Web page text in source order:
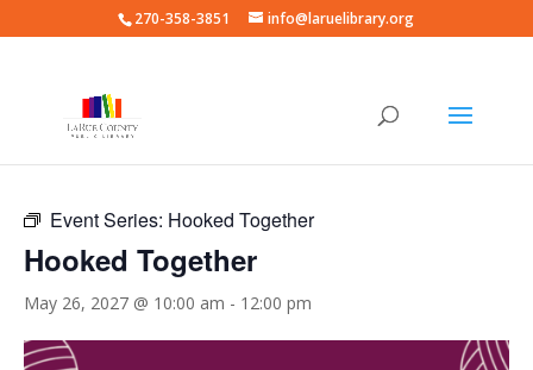
270-358-3851 info@laruelibrary.org
Event Series: Hooked Together
Hooked Together
May 26, 2027 @ 10:00 am - 12:00 pm